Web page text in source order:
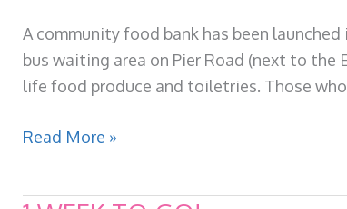
A community food bank has been
bus waiting area on Pier Road (next to
life food produce and toiletries. Those
Harris
Read More »